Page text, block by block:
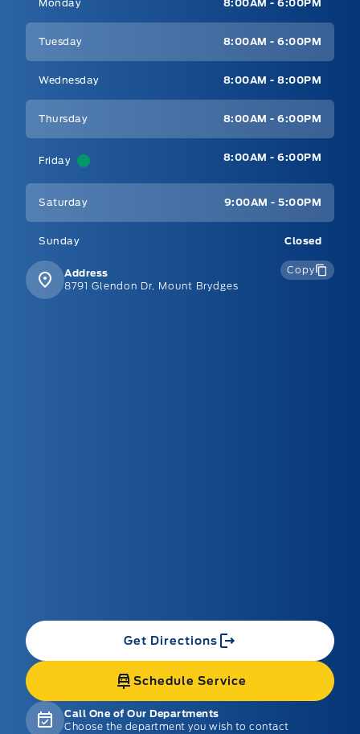
Monday
8:00AM - 6:00PM
Tuesday 8:00AM - 6:00PM
Wednesday 8:00AM - 8:00PM
Thursday 8:00AM - 6:00PM
Friday 8:00AM - 6:00PM
Saturday 9:00AM - 5:00PM
Sunday Closed
Address
8791 Glendon Dr, Mount Brydges
Copy
Get Directions
Schedule Service
Call One of Our Departments
Choose the department you wish to contact